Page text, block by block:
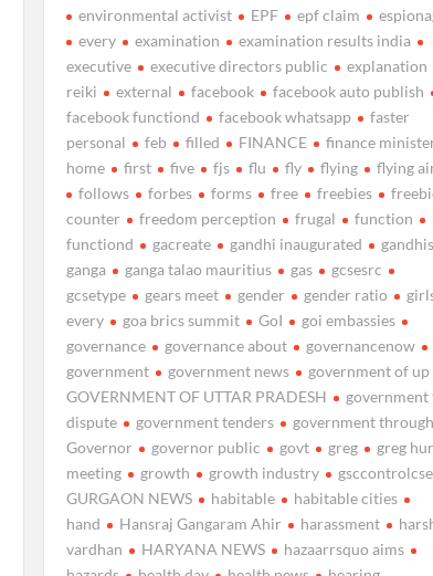
environmental activist
EPF epf claim
every
examination
examination results india
executive
executive directors public
explanation
reiki
external facebook
facebook auto publish
facebook functiond
facebook whatsapp
faster
personal
feb filled FINANCE
finance
home
first five fjs flu fly flying
flying
follows
forbes forms free freebies
counter
freedom perception frugal
function
functiond
gacreate gandhi inaugurated
gandhis
ganga
ganga talao mauritius gas
gcsesrc
gcsetype
gears meet gender gender ratio
every
goa brics summit GoI
goi embassies
governance
governance about
governancenow
government
government news
government of up
GOVERNMENT OF UTTAR PRADESH
government
dispute
government tenders
government through
Governor
governor public govt greg
greg
meeting
growth growth industry
gsccontrolcse
GURGAON NEWS
habitable
habitable cities
hand
Hansraj Gangaram Ahir harassment
vardhan
HARYANA NEWS
hazaarrsquo aims